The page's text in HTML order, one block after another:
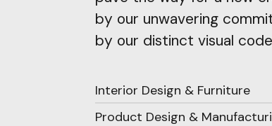
by our unwavering
by our distinct visual
Interior Design & Furniture
Product Design &